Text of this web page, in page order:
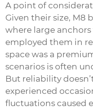
A point of
Given their size, M8
where large anchors
employed them in
space was a
scenarios is often
But reliability
experienced
fluctuations caused